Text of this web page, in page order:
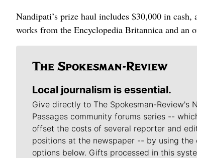
Nandipati’s prize haul includes $30,000 in
works from the Encyclopedia Britannica and an
Local journalism is essential.
Give directly to The Spokesman-Review's
Passages community forums series --
offset the costs of several reporter and
positions at the newspaper -- by using the
options below. Gifts processed in this